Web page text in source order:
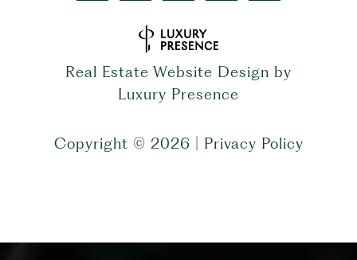
Real Estate Website Design by
Luxury Presence
Copyright © 2026 Privacy Policy